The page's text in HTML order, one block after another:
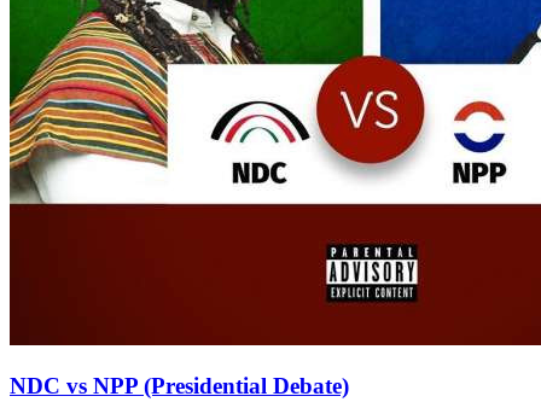
NDC vs NPP (Presidential Debate)